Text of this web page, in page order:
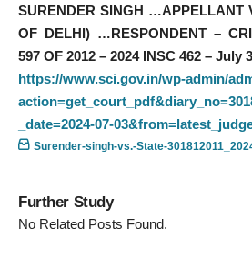
SURENDER SINGH …APPELLANT
OF DELHI) …RESPONDENT –
597 OF 2012 – 2024 INSC 462 – July
https://www.sci.gov.in/wp-admin/
_date=2024-07-
Surender-singh-vs.-State-
Further Study
No Related Posts Found.